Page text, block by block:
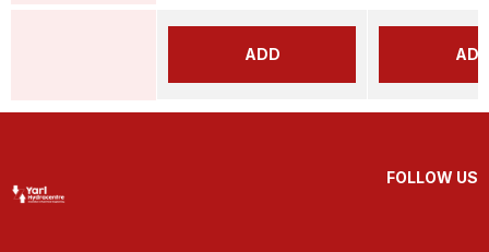
ADD
FOLLOW US